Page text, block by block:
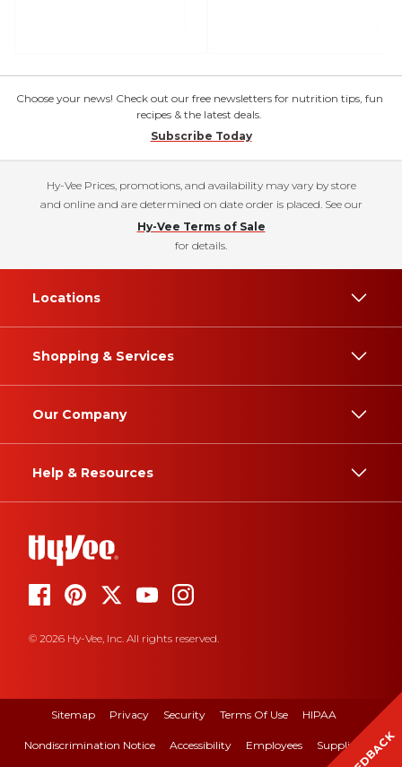
Choose your news! Check out our free newsletters for nutrition tips, fun
recipes & the latest deals.
Subscribe Today
Hy-Vee Prices, promotions, and availability may vary by store
and online and are determined on date order is placed. See our
Hy-Vee Terms of Sale
for details.
Locations
Shopping & Services
Our Company
Help & Resources
© 2026 Hy-Vee, Inc. All rights reserved.
Sitemap Privacy Security Terms Of Use HIPAA
Nondiscrimination Notice Accessibility Employees Suppliers